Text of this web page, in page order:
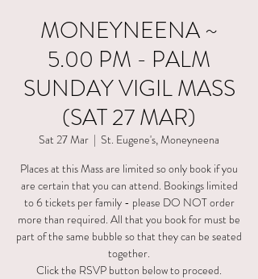
MONEYNEENA ~
5.00 PM - PALM
SUNDAY VIGIL MASS
(SAT 27 MAR)
Sat 27 Mar
  |
St. Eugene's, Moneyneena
Places at this Mass are limited so only book if you
are certain that you can attend. Bookings limited
to 6 tickets per family - please DO NOT order
more than required. All that you book for must be
part of the same bubble so that they can be seated
together.
Click the RSVP button below to proceed.